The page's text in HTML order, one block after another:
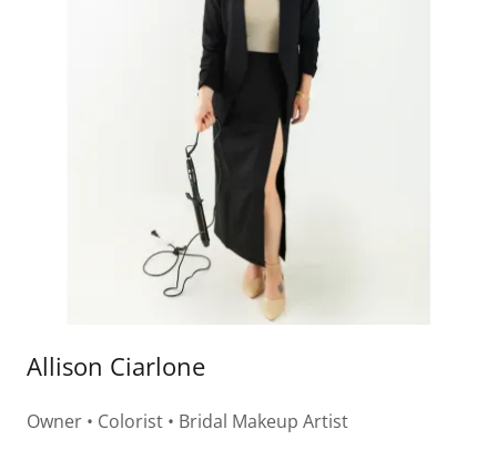
Allison Ciarlone
Owner • Colorist • Bridal Makeup Artist